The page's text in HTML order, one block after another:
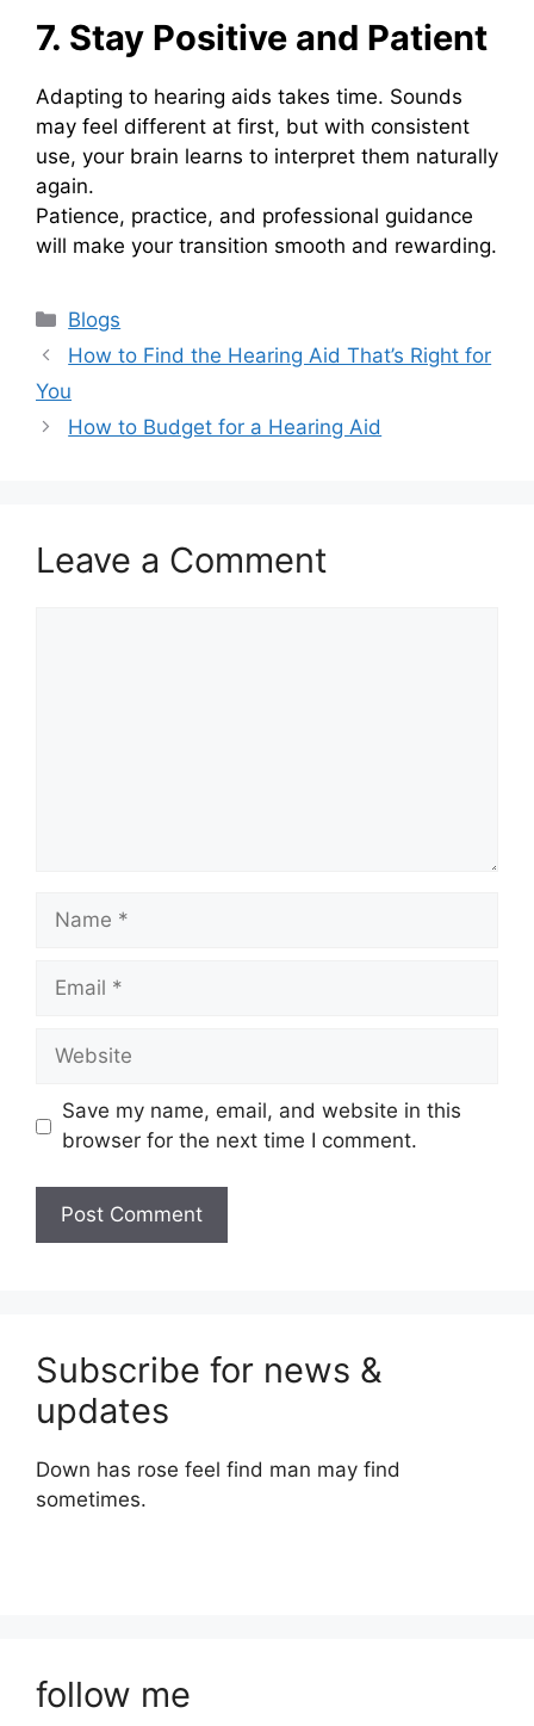
7. Stay Positive and Patient
Adapting to hearing aids takes time. Sounds
may feel different at first, but with consistent
use, your brain learns to interpret them naturally
again.
Patience, practice, and professional guidance
will make your transition smooth and rewarding.
Categories
Blogs
How to Find the Hearing Aid That’s Right for
You
How to Budget for a Hearing Aid
Leave a Comment
Name
Email
Website
Save my name, email, and website in this
browser for the next time I comment.
Subscribe for news &
updates
Down has rose feel find man may find
sometimes.
follow me